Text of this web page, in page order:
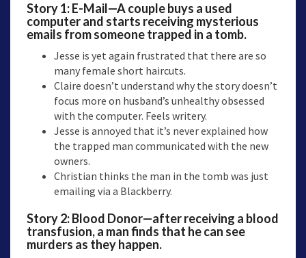
Story 1:E-Mail—A couple buys a used
computer and starts receiving mysterious
emails from someone trapped in a tomb.
Jesse is yet again frustrated that there are so
many female short haircuts.
Claire doesn’t understand why the story doesn’t
focus more on husband’s unhealthy obsessed
with the computer. Feels writery.
Jesse is annoyed that it’s never explained how
the trapped man communicated with the new
owners.
Christian thinks the man in the tomb was just
emailing via a Blackberry.
Story 2:Blood Donor—after receiving a blood
transfusion, a man finds that he can see
murders as they happen.